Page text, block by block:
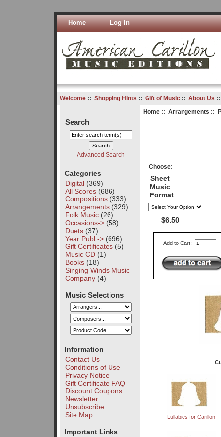
Home Log In
Welcome:: Shopping Hints :: Gift of Music:: About Us
Search
Advanced Search
Categories
Digital(369)
All Scores(686)
Compositions(333)
Arrangements(329)
Folk Music(26)
Occasions->(58)
Duets(37)
Year Publ.->(696)
Gift Certificates(5)
Music CD(1)
Books(18)
Singing Winds Music
Company(4)
Music Selections
Information
Contact Us
Conditions of Use
Privacy Notice
Gift Certificate FAQ
Discount Coupons
Newsletter
Unsubscribe
Site Map
Important Links
Home:: Arrangements ::
Choose:
Sheet
Music
Format
$6.50
Add to Cart:
Lullabies for Carillon